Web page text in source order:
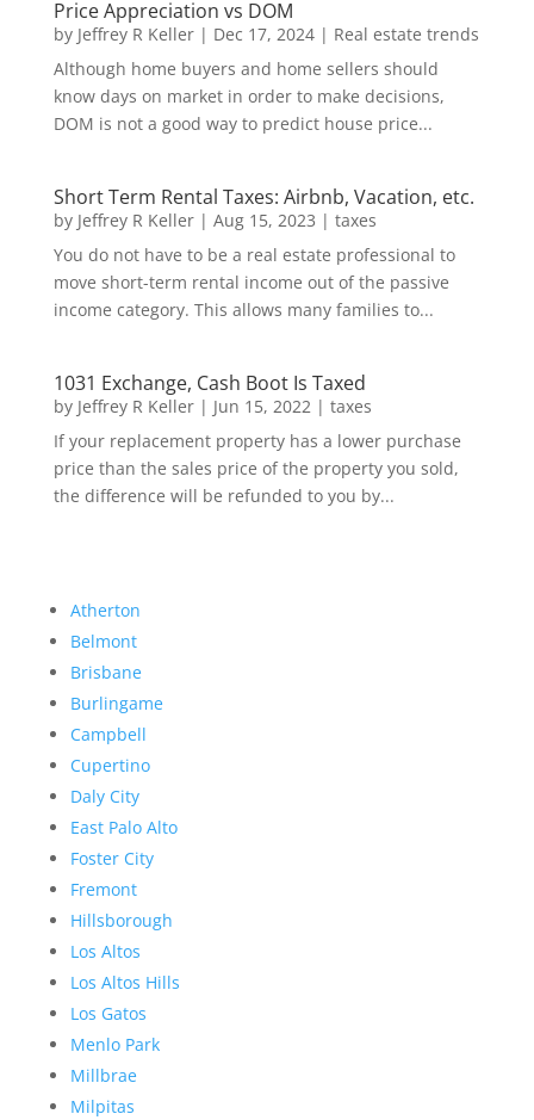
Price Appreciation vs DOM
by Jeffrey R Keller| Dec 17, 2024| Real estate trends
Although home buyers and home sellers should
know days on market in order to make decisions,
DOM is not a good way to predict house price...
Short Term Rental Taxes: Airbnb, Vacation, etc.
by Jeffrey R Keller| Aug 15, 2023 | taxes
You do not have to be a real estate professional to
move short-term rental income out of the passive
income category. This allows many families to...
1031 Exchange, Cash Boot Is Taxed
by Jeffrey R Keller| Jun 15, 2022| taxes
If your replacement property has a lower purchase
price than the sales price of the property you sold,
the difference will be refunded to you by...
Atherton
Belmont
Brisbane
Burlingame
Campbell
Cupertino
Daly City
East Palo Alto
Foster City
Fremont
Hillsborough
Los Altos
Los Altos Hills
Los Gatos
Menlo Park
Millbrae
Milpitas